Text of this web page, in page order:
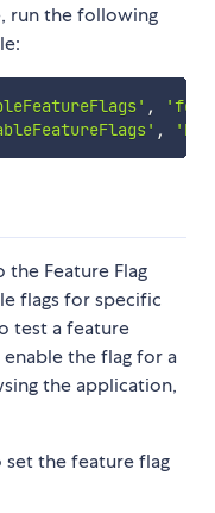
run the following
,
,
the Feature Flag
flags for specific
test a feature
the flag for a
the application,
the feature flag